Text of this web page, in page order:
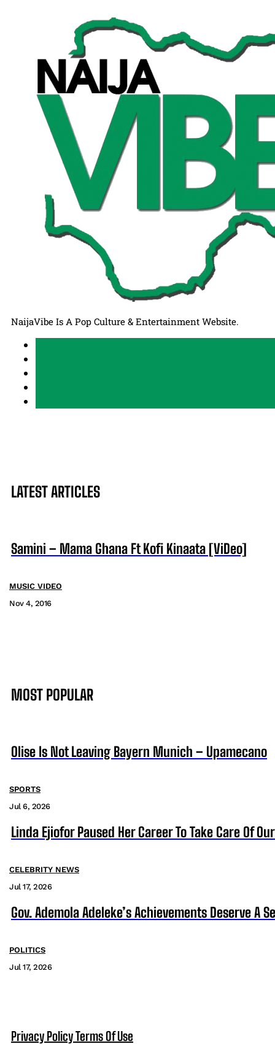
NaijaVibe Is A Pop Culture & Entertainment Website.
LATEST ARTICLES
Samini – Mama Ghana Ft Kofi Kinaata [ViDeo]
MUSIC VIDEO
Nov 4, 2016
MOST POPULAR
Olise Is Not Leaving Bayern Munich – Upamecano
SPORTS
Jul 6, 2026
Linda Ejiofor Paused Her Career To Take Care Of
CELEBRITY NEWS
Jul 17, 2026
Gov. Ademola Adeleke’s Achievements Deserve A
POLITICS
Jul 17, 2026
Privacy PolicyTerms Of Use